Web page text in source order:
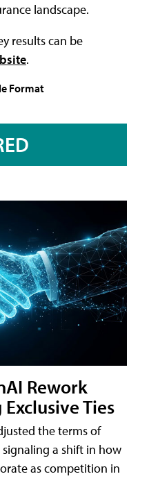
landscape.
results can be
.
Format
Rework
Ties
the terms of
a shift in how
as competition in